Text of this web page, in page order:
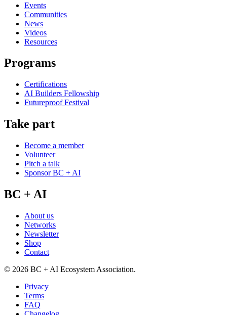
Events
Communities
News
Videos
Resources
Programs
Certifications
AI Builders Fellowship
Futureproof Festival
Take part
Become a member
Volunteer
Pitch a talk
Sponsor BC + AI
BC + AI
About us
Networks
Newsletter
Shop
Contact
© 2026 BC + AI Ecosystem Association.
Privacy
Terms
FAQ